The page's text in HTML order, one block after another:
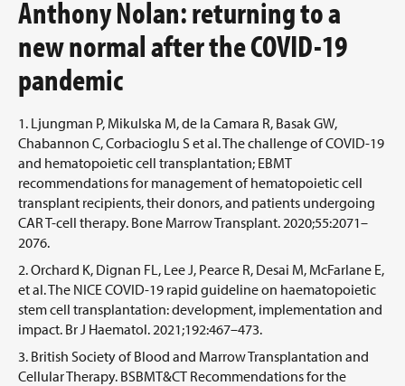
Anthony Nolan: returning to a
new normal after the COVID-19
pandemic
Ljungman P, Mikulska M, de la Camara R, Basak GW,
Chabannon C, Corbacioglu S et al. The challenge of COVID-19
and hematopoietic cell transplantation; EBMT
recommendations for management of hematopoietic cell
transplant recipients, their donors, and patients undergoing
CAR T-cell therapy. Bone Marrow Transplant. 2020;55:2071–
2076.
Orchard K, Dignan FL, Lee J, Pearce R, Desai M, McFarlane E,
et al. The NICE COVID-19 rapid guideline on haematopoietic
stem cell transplantation: development, implementation and
impact. Br J Haematol. 2021;192:467–473.
British Society of Blood and Marrow Transplantation and
Cellular Therapy. BSBMT&CT Recommendations for the